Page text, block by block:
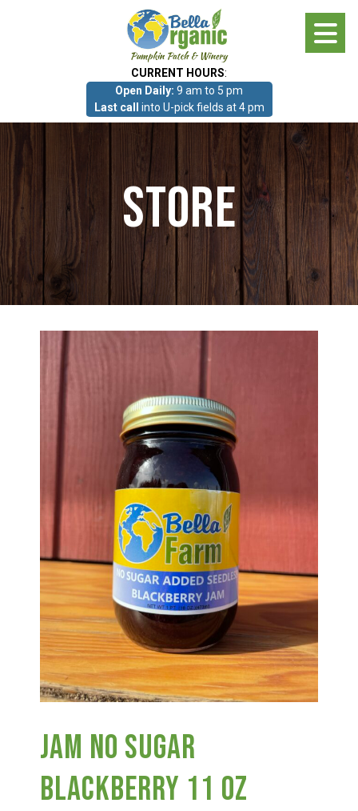
CURRENT HOURS:
Open Daily: 9 am to 5 pm
Last call into U-pick fields at 4 pm
Photo Gallery
What we grow!
Pumpkin Patch & Corn Maze
Haunted Corn Maze
Farm Store & U-Pick
Farm Store
U-Pick
Food & Drink
Bella’s Courtyard
Shop
Deals
Store
Jam No Sugar
Blackberry 11 Oz